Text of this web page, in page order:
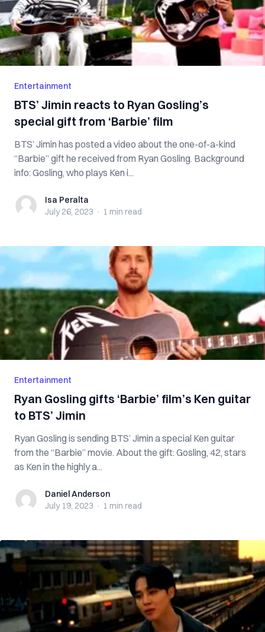
Entertainment
BTS’ Jimin reacts to Ryan Gosling’s
special gift from ‘Barbie’ film
BTS’ Jimin has posted a video about the one-of-a-kind
“Barbie” gift he received from Ryan Gosling. Background
info: Gosling, who plays Ken i...
Isa PeraltaIsa Peralta
July 26, 2023 · 1 min read
Entertainment
Ryan Gosling gifts ‘Barbie’ film’s Ken guitar
to BTS’ Jimin
Ryan Gosling is sending BTS’ Jimin a special Ken guitar
from the “Barbie” movie. About the gift: Gosling, 42, stars
as Ken in the highly a...
Daniel Anderson
Daniel Anderson
July 19, 2023 · 1 min read